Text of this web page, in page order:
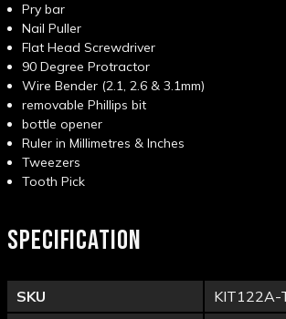
Pry bar
Nail Puller
Flat Head Screwdriver
90 Degree Protractor
Wire Bender (2.1, 2.6 & 3.1mm)
removable Phillips bit
bottle opener
Ruler in Millimetres & Inches
Tweezers
Tooth Pick
SPECIFICATION
SKU
KIT122A-